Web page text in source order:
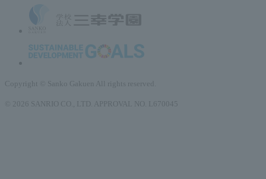
Copyright © Sanko Gakuen All rights reserved.
© 2026 SANRIO CO., LTD. APPROVAL NO. L670045